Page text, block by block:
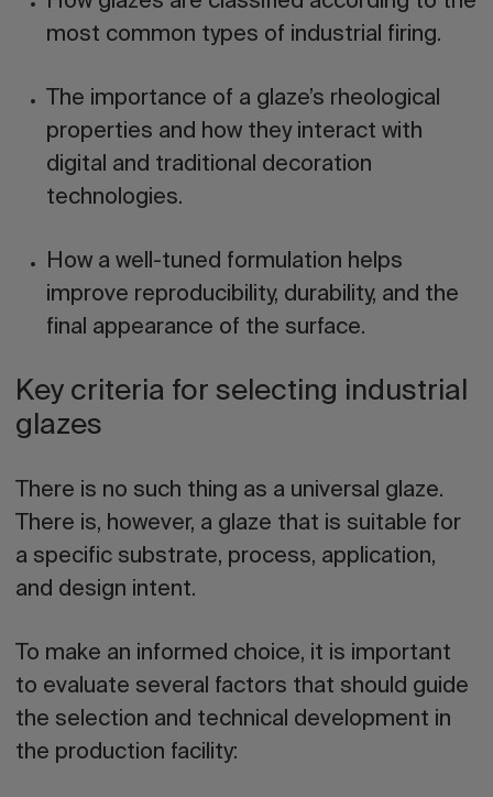
most common types of industrial firing.
The importance of a glaze’s rheological
properties and how they interact with
digital and traditional decoration
technologies.
How a well-tuned formulation helps
improve reproducibility, durability, and the
final appearance of the surface.
Key criteria for selecting industrial
glazes
There is no such thing as a universal glaze.
There is, however, a glaze that is suitable for
a specific substrate, process, application,
and design intent.
To make an informed choice, it is important
to evaluate several factors that should guide
the selection and technical development in
the production facility: